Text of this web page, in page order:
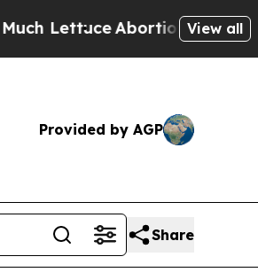
Abortion Rates Were View all
Provided by AGP
Share